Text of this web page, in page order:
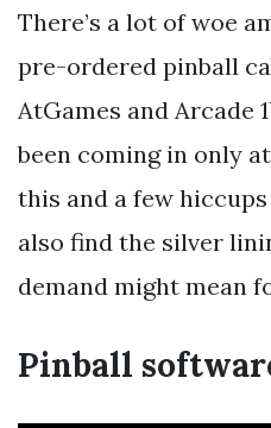
There’s a lot of woe
pre-ordered pinball
AtGames and Arcade
been coming in only
this and a few
also find the silver
demand might mean
Pinball